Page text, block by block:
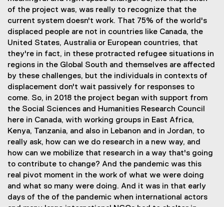
of the project was, was really to recognize that the
current system doesn't work. That 75% of the world's
displaced people are not in countries like Canada, the
United States, Australia or European countries, that
they're in fact, in these protracted refugee situations in
regions in the Global South and themselves are affected
by these challenges, but the individuals in contexts of
displacement don't wait passively for responses to
come. So, in 2018 the project began with support from
the Social Sciences and Humanities Research Council
here in Canada, with working groups in East Africa,
Kenya, Tanzania, and also in Lebanon and in Jordan, to
really ask, how can we do research in a new way, and
how can we mobilize that research in a way that's going
to contribute to change? And the pandemic was this
real pivot moment in the work of what we were doing
and what so many were doing. And it was in that early
days of the of the pandemic when international actors